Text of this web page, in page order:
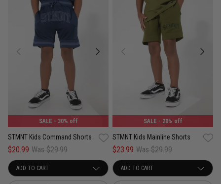
SALE - 30% off
STMNT Kids Command Shorts
$20.99 Was $29.99
SALE - 20% off
STMNT Kids Mainline Shorts
$23.99 Was $29.99